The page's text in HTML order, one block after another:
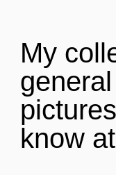
My
know at